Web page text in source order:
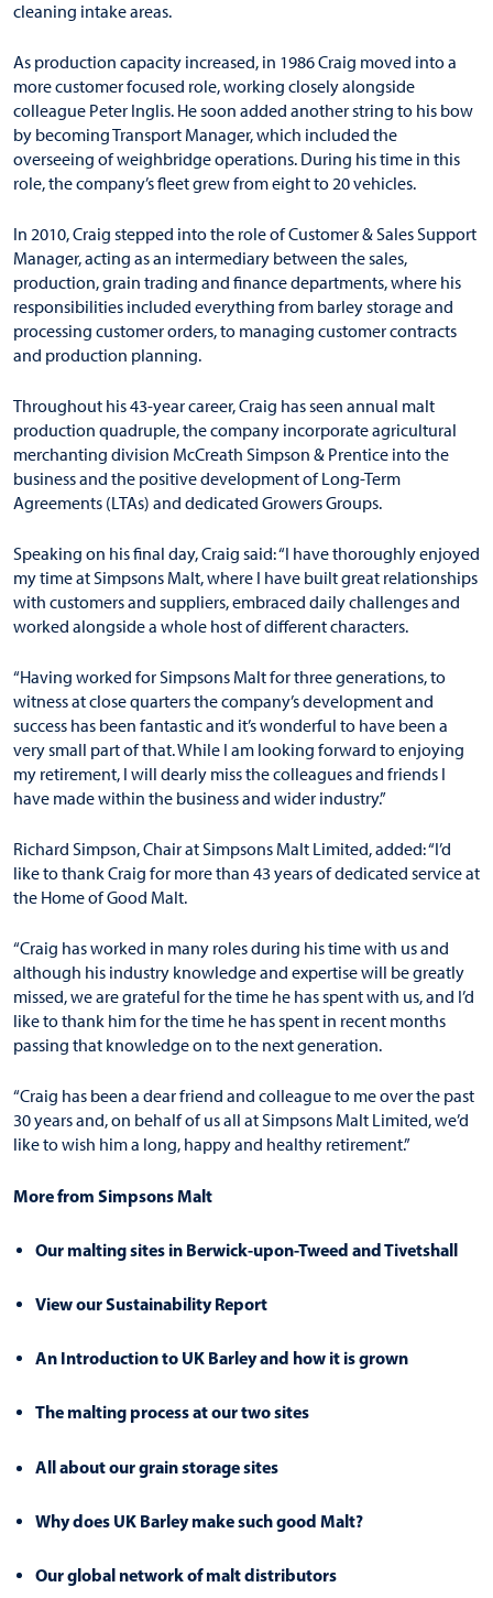
cleaning intake areas.
As production capacity increased, in 1986 Craig moved into a
more customer focused role, working closely alongside
colleague Peter Inglis. He soon added another string to his bow
by becoming Transport Manager, which included the
overseeing of weighbridge operations. During his time in this
role, the company’s fleet grew from eight to 20 vehicles.
In 2010, Craig stepped into the role of Customer & Sales Support
Manager, acting as an intermediary between the sales,
production, grain trading and finance departments, where his
responsibilities included everything from barley storage and
processing customer orders, to managing customer contracts
and production planning.
Throughout his 43-year career, Craig has seen annual malt
production quadruple, the company incorporate agricultural
merchanting division McCreath Simpson & Prentice into the
business and the positive development of Long-Term
Agreements (LTAs) and dedicated Growers Groups.
Speaking on his final day, Craig said: “I have thoroughly enjoyed
my time at Simpsons Malt, where I have built great relationships
with customers and suppliers, embraced daily challenges and
worked alongside a whole host of different characters.
“Having worked for Simpsons Malt for three generations, to
witness at close quarters the company’s development and
success has been fantastic and it’s wonderful to have been a
very small part of that. While I am looking forward to enjoying
my retirement, I will dearly miss the colleagues and friends I
have made within the business and wider industry.”
Richard Simpson, Chair at Simpsons Malt Limited, added: “I’d
like to thank Craig for more than 43 years of dedicated service at
the Home of Good Malt.
“Craig has worked in many roles during his time with us and
although his industry knowledge and expertise will be greatly
missed, we are grateful for the time he has spent with us, and I’d
like to thank him for the time he has spent in recent months
passing that knowledge on to the next generation.
“Craig has been a dear friend and colleague to me over the past
30 years and, on behalf of us all at Simpsons Malt Limited, we’d
like to wish him a long, happy and healthy retirement.”
More from Simpsons Malt
Our malting sites in Berwick-upon-Tweed and Tivetshall
View our Sustainability Report
An Introduction to UK Barley and how it is grown
The malting process at our two sites
All about our grain storage sites
Why does UK Barley make such good Malt?
Our global network of malt distributors